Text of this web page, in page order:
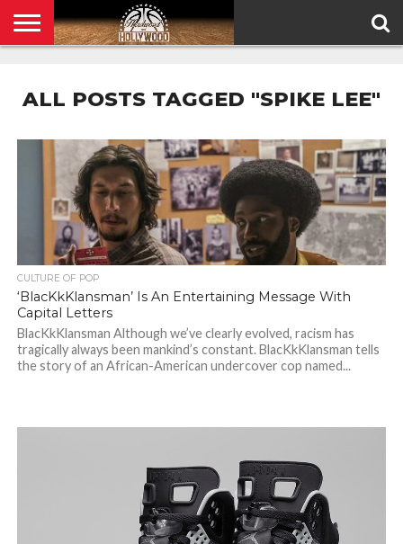
ALL POSTS TAGGED "SPIKE LEE"
CULTURE OF POP
‘BlacKkKlansman’ Is An Entertaining Message With
Capital Letters
BlacKkKlansman Although we’ve clearly evolved, racism has
tragically always been mankind’s constant. BlacKkKlansman tells
the story of an African-American undercover cop named...